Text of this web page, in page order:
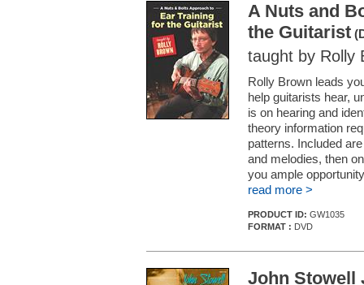
A Nuts and
the Guitarist
taught by Rolly
Rolly Brown leads
help guitarists hear,
is on hearing and
theory information
patterns. Included
and melodies, then
you ample
read more >
PRODUCT ID: GW1035
FORMAT : DVD
John Stowell